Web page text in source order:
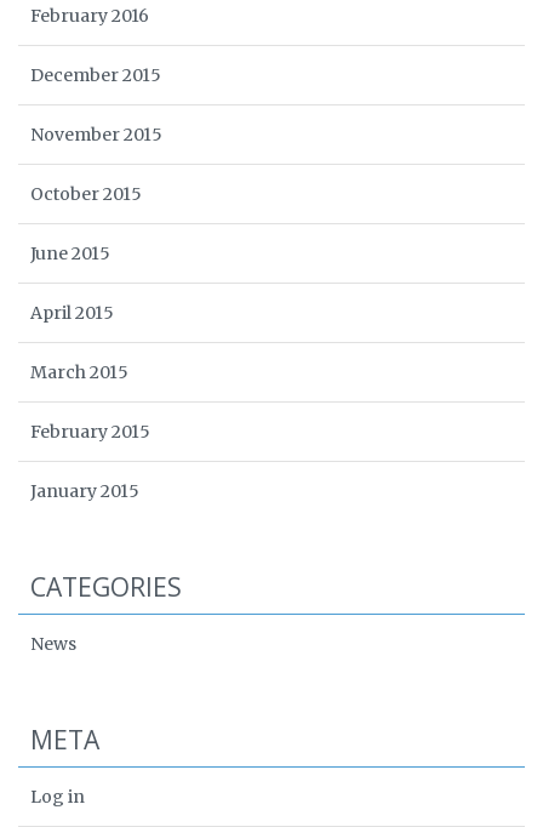
February 2016
December 2015
November 2015
October 2015
June 2015
April 2015
March 2015
February 2015
January 2015
CATEGORIES
News
META
Log in